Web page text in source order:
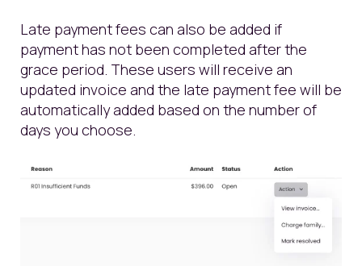
Late payment fees can also be added if
payment has not been completed after the
grace period. These users will receive an
updated invoice and the late payment fee will be
automatically added based on the number of
days you choose.